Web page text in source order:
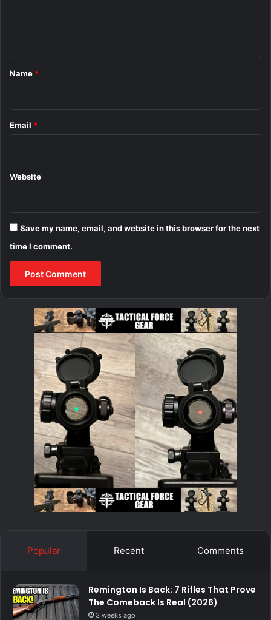
*
Name *
Email *
Website
Save my name, email, and website in this browser for the next
time I comment.
Popular Recent Comments
Remington Is Back: 7 Rifles That Prove
The Comeback Is Real (2026)
3 weeks ago